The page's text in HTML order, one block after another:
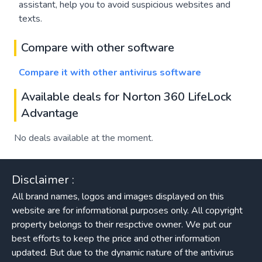
assistant, help you to avoid suspicious websites and
texts.
Compare with other software
Compare it with other antivirus software
Available deals for Norton 360 LifeLock
Advantage
No deals available at the moment.
Disclaimer :
All brand names, logos and images displayed on this
website are for informational purposes only. All copyright
property belongs to their respctive owner. We put our
best efforts to keep the price and other information
updated. But due to the dynamic nature of the antivirus